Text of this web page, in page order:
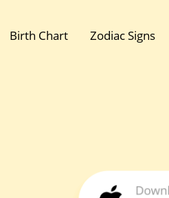
Birth Chart Zodiac Signs